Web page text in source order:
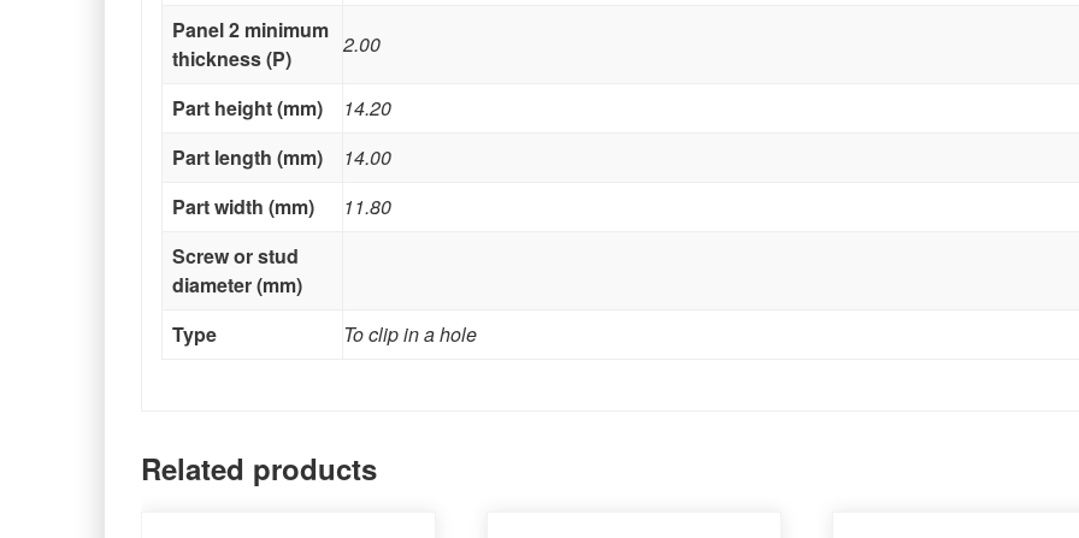
Panel 2 minimum
thickness (P)
2.00
Part height (mm)
14.20
Part length (mm)
14.00
Part width (mm)
11.80
Screw or stud
diameter (mm)
Type
To clip in a hole
Related products